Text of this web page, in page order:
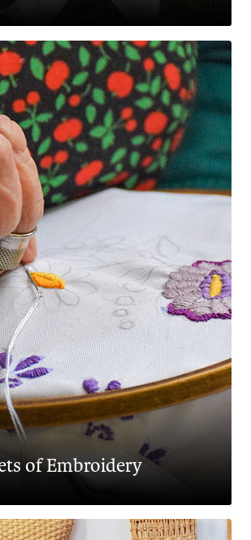
of Embroidery